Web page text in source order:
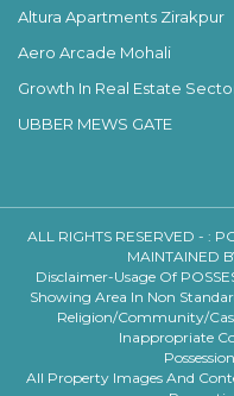
Altura Apartments Zirakpur
Aero Arcade Mohali
Growth In Real Estate
UBBER MEWS GATE
ALL RIGHTS RESERVED - :
MAINTAINED
Disclaimer-Usage Of
Showing Area In Non
Religion/community/
Inappropriate
All Property Images And